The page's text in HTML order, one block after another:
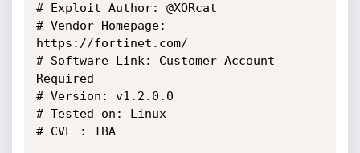
# Exploit Author: @XORcat
# Vendor Homepage:
https://fortinet.com/
# Software Link: Customer Account
Required
# Version: v1.2.0.0
# Tested on: Linux
# CVE : TBA